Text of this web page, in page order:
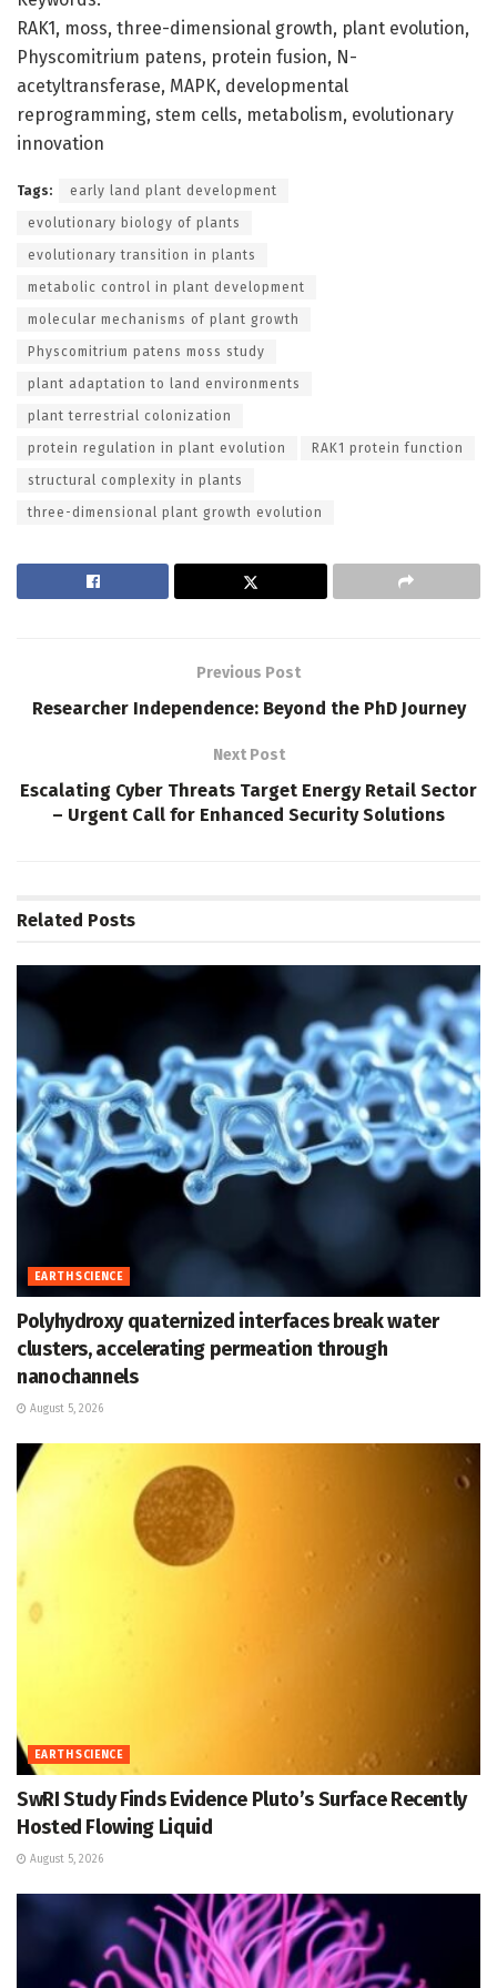
RAK1, moss, three-dimensional growth, plant evolution,
Physcomitrium patens, protein fusion, N-
acetyltransferase, MAPK, developmental
reprogramming, stem cells, metabolism, evolutionary
innovation
Tags: early land plant development
evolutionary biology of plants
evolutionary transition in plants
metabolic control in plant development
molecular mechanisms of plant growth
Physcomitrium patens moss study
plant adaptation to land environments
plant terrestrial colonization
protein regulation in plant evolution RAK1 protein function
structural complexity in plants
three-dimensional plant growth evolution
Previous Post
Researcher Independence: Beyond the PhD Journey
Next Post
Escalating Cyber Threats Target Energy Retail Sector
– Urgent Call for Enhanced Security Solutions
Related Posts
EARTH SCIENCE
Polyhydroxy quaternized interfaces break water
clusters, accelerating permeation through
nanochannels
August 5, 2026
EARTH SCIENCE
SwRI Study Finds Evidence Pluto’s Surface Recently
Hosted Flowing Liquid
August 5, 2026